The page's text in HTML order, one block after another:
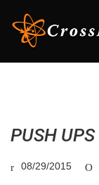
PUSH UPS
08/29/2015